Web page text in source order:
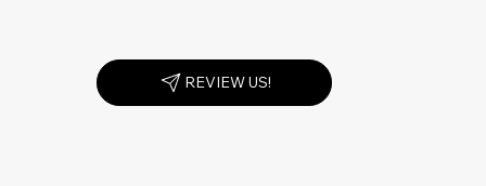
REVIEW US!